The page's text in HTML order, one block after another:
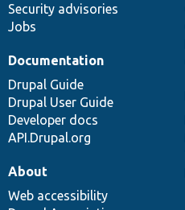
Security advisories
Jobs
Documentation
Drupal Guide
Drupal User Guide
Developer docs
API.Drupal.org
About
Web accessibility